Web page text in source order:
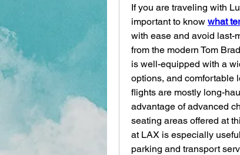
If you are traveling with
important to know what
with ease and avoid last-
from the modern Tom
is well-equipped with a
options, and comfortable
flights are mostly long-
advantage of advanced
seating areas offered at
at LAX is especially
parking and transport